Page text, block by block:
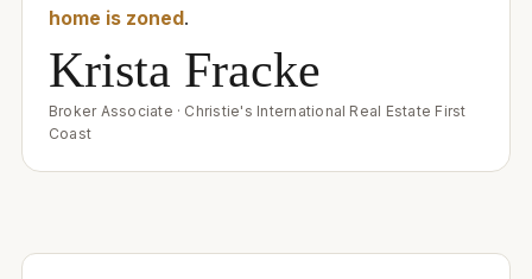
home is zoned.
Krista Fracke
Broker Associate · Christie's International Real Estate First
Coast